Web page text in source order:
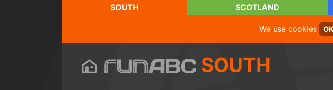
SOUTH SCOTLAND
We use cookies OK
SOUTH